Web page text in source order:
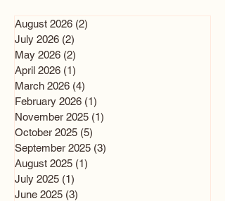
August 2026 (2)
July 2026 (2)
May 2026 (2)
April 2026 (1)
March 2026 (4)
February 2026 (1)
November 2025 (1)
October 2025 (5)
September 2025 (3)
August 2025 (1)
July 2025 (1)
June 2025 (3)